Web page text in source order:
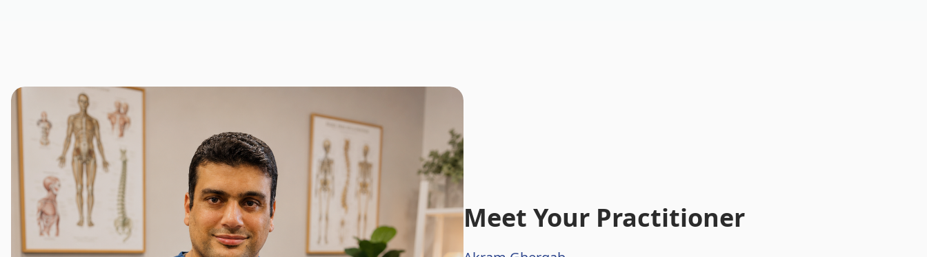
Meet Your Practitioner